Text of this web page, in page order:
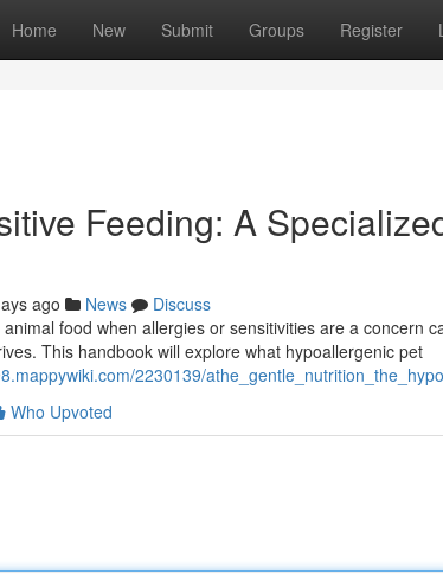
Home New Submit Groups Register
Feeding: A
ago News
Discuss
food when allergies or sensitivities are a concern
This handbook will explore what hypoallergenic pet
2230139/
Who Upvoted